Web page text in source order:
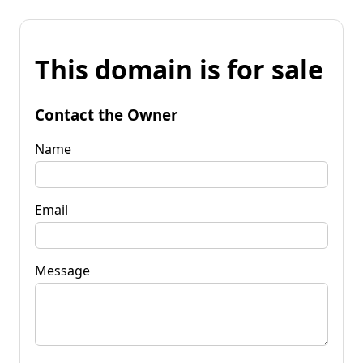
This domain is for sale
Contact the Owner
Name
Email
Message